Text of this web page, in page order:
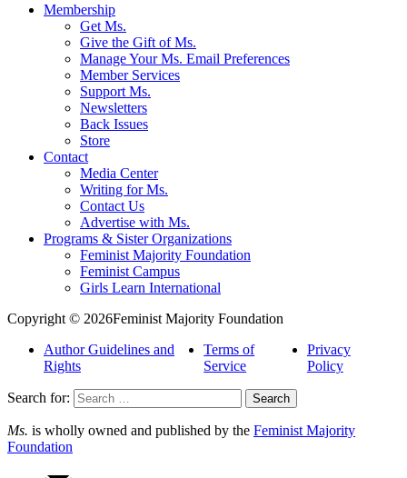
Membership
Get Ms.
Give the Gift of Ms.
Manage Your Ms. Email Preferences
Member Services
Support Ms.
Newsletters
Back Issues
Store
Contact
Media Center
Writing for Ms.
Contact Us
Advertise with Ms.
Programs & Sister Organizations
Feminist Majority Foundation
Feminist Campus
Girls Learn International
Copyright © 2026Feminist Majority Foundation
Author Guidelines and
Rights
Terms of
Service
Privacy
Policy
Search for:
Ms. is wholly owned and published by the Feminist Majority
Foundation